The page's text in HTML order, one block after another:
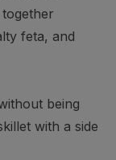
feta, and
being
with a side